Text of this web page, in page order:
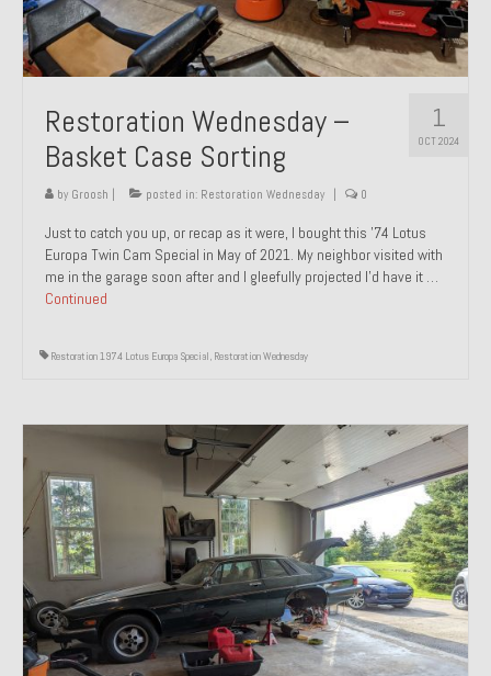
1
OCT 2024
Restoration Wednesday –
Basket Case Sorting
by Groosh | posted in: Restoration Wednesday | 0
Just to catch you up, or recap as it were, I bought this ’74 Lotus
Europa Twin Cam Special in May of 2021. My neighbor visited with
me in the garage soon after and I gleefully projected I’d have it …
Continued
Restoration 1974 Lotus Europa Special, Restoration Wednesday